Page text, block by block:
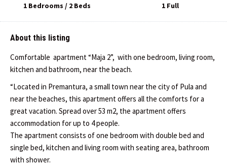
1 Bedrooms / 2 Beds
1 Full
About this listing
Comfortable apartment “Maja 2”, with one bedroom, living room,
kitchen and bathroom, near the beach.
“Located in Premantura, a small town near the city of Pula and
near the beaches, this apartment offers all the comforts for a
great vacation. Spread over 53 m2, the apartment offers
accommodation for up to 4 people.
The apartment consists of one bedroom with double bed and
single bed, kitchen and living room with seating area, bathroom
with shower.